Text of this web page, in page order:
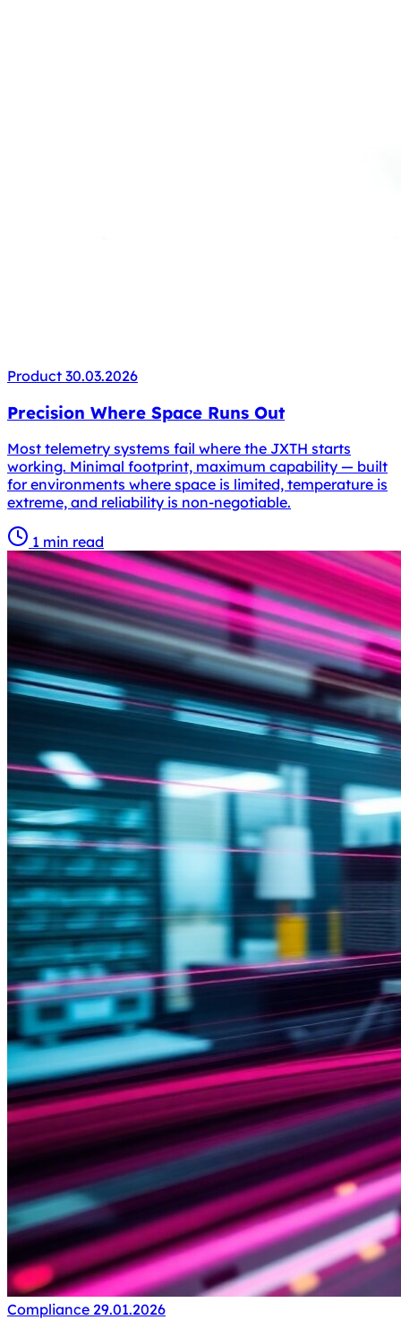
Product 30.03.2026
Precision Where Space Runs Out
Most telemetry systems fail where the JXTH starts
working. Minimal footprint, maximum capability — built
for environments where space is limited, temperature is
extreme, and reliability is non-negotiable.
1 min read
Compliance 29.01.2026